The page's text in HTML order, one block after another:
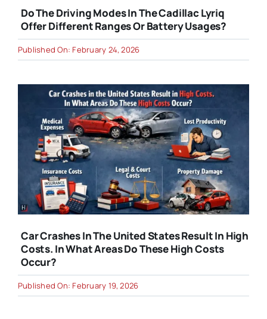
Do The Driving Modes In The Cadillac Lyriq
Offer Different Ranges Or Battery Usages?
Published On: February 24, 2026
Car Crashes In The United States Result In High
Costs. In What Areas Do These High Costs
Occur?
Published On: February 19, 2026